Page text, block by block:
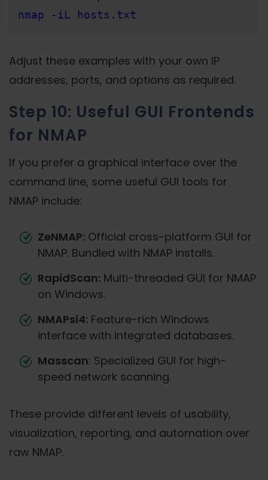
nmap -iL hosts.txt
Adjust these examples with your own IP
addresses, ports, and options as required.
Step 10: Useful GUI Frontends
for NMAP
If you prefer a graphical interface over the
command line, some useful GUI tools for
NMAP include:
ZeNMAP: Official cross-platform GUI for
NMAP. Bundled with NMAP installs.
RapidScan: Multi-threaded GUI for NMAP
on Windows.
NMAPsi4: Feature-rich Windows
interface with integrated databases.
Masscan: Specialized GUI for high-
speed network scanning.
These provide different levels of usability,
visualization, reporting, and automation over
raw NMAP.